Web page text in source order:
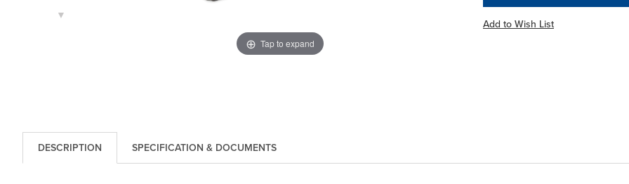
Tap to expand
▼
Add to Wish List
DESCRIPTION SPECIFICATION & DOCUMENTS